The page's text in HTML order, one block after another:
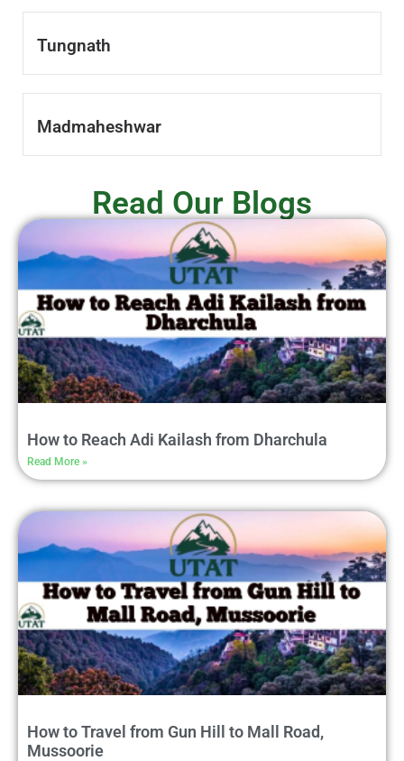
Tungnath
Madmaheshwar
Read Our Blogs
How to Reach Adi Kailash from Dharchula
Read More »
How to Travel from Gun Hill to Mall Road,
Mussoorie